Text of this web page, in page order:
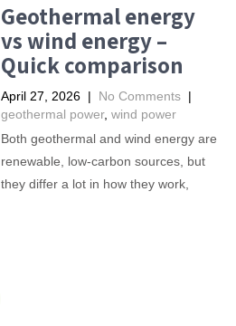
Geothermal energy
vs wind energy –
Quick comparison
April 27, 2026 | No Comments |
geothermal power, wind power
Both geothermal and wind energy are
renewable, low-carbon sources, but
they differ a lot in how they work,